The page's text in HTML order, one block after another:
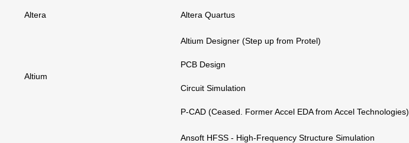
Altera Altera Quartus
Altium
Altium Designer (Step up from Protel)
PCB Design
Circuit Simulation
P-CAD (Ceased. Former Accel EDA from Accel Technologies)
Ansoft HFSS - High-Frequency Structure Simulation